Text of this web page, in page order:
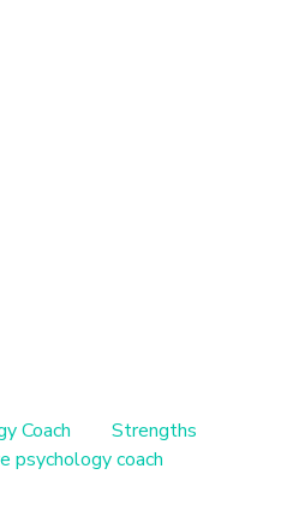
Coach
Strengths
psychology coach